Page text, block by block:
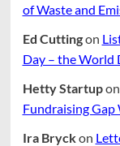
of Waste and
Ed Cuttingon
Day – the World
Hetty Startupon
Fundraising Gap
Ira Bryckon